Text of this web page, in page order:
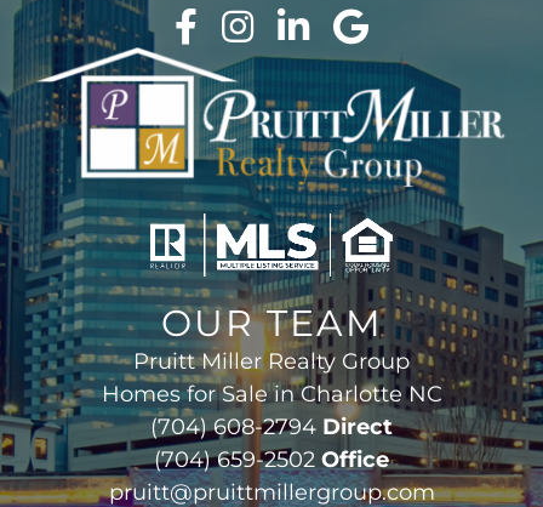
OUR TEAM
Pruitt Miller Realty Group
Homes for Sale in Charlotte NC
(704) 608-2794 Direct
(704) 659-2502 Office
pruitt@pruittmillergroup.com